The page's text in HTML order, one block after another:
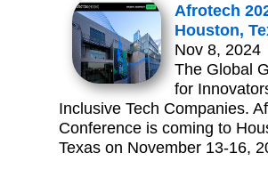
Afrotech
Houston,
Nov 8, 2024
The Global
for
Inclusive Tech Companies.
Conference is coming to
Texas on November 13-16,